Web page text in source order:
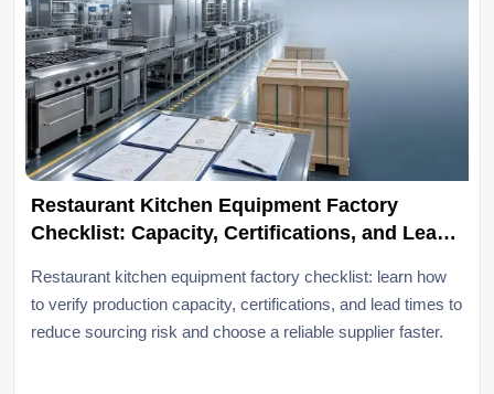
Restaurant Kitchen Equipment Factory
Checklist: Capacity, Certifications, and Lead
Restaurant kitchen equipment factory checklist: learn how
to verify production capacity, certifications, and lead times to
reduce sourcing risk and choose a reliable supplier faster.